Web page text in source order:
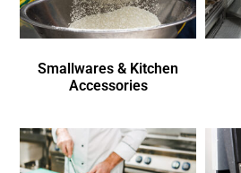
Smallwares & Kitchen
Accessories